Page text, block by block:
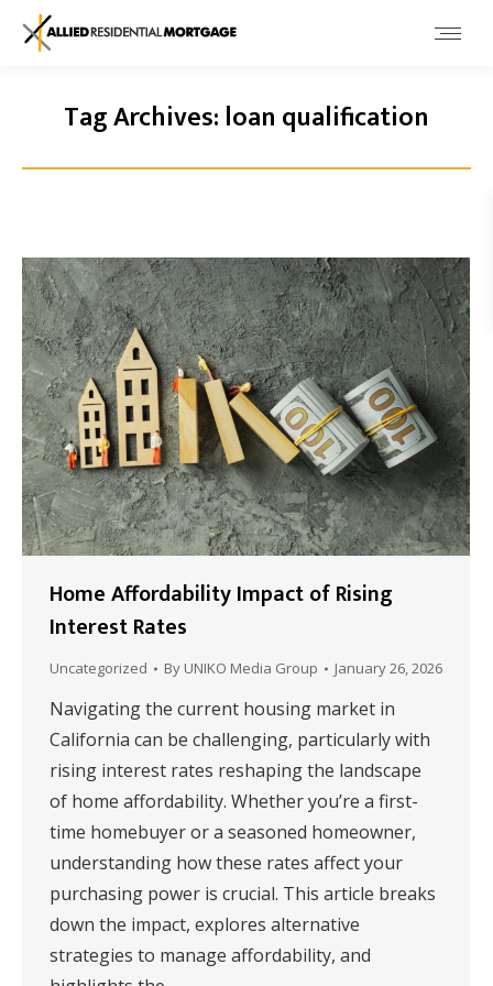
Tag Archives: loan qualification
Home Affordability Impact of Rising
Interest Rates
Uncategorized By UNIKO Media Group January 26, 2026
Navigating the current housing market in
California can be challenging, particularly with
rising interest rates reshaping the landscape
of home affordability. Whether you’re a first-
time homebuyer or a seasoned homeowner,
understanding how these rates affect your
purchasing power is crucial. This article breaks
down the impact, explores alternative
strategies to manage affordability, and